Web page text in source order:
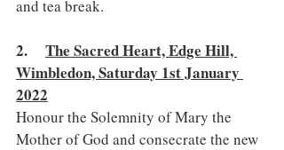
and tea break.
2. The Sacred Heart, Edge Hill,
Wimbledon, Saturday 1st January
2022
Honour the Solemnity of Mary the
Mother of God and consecrate the new